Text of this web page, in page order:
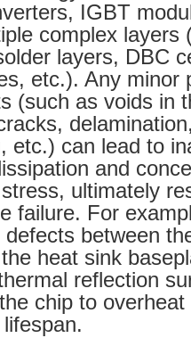
IGBT
complex layers
layers, DBC
etc.). Any minor
(such as voids in
etc.) can lead to
and
ultimately
failure. For
defects between
heat sink
reflection
chip to